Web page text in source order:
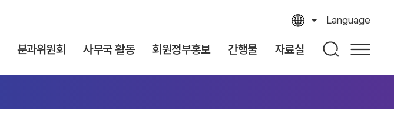
Language
분과위원회 사무국 활동 회원정부홍보 간행물 자료실